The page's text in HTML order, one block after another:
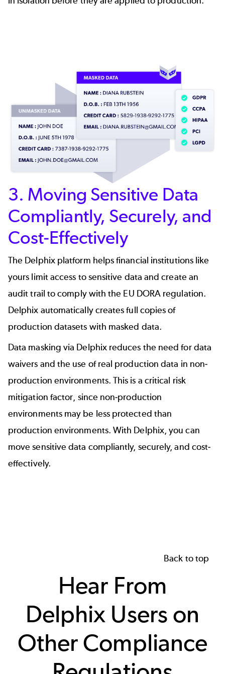
3. Moving Sensitive Data
Compliantly, Securely, and
Cost-Effectively
The Delphix platform helps financial institutions like
yours limit access to sensitive data and create an
audit trail to comply with the EU DORA regulation.
Delphix automatically creates full copies of
production datasets with masked data.
Data masking via Delphix reduces the need for data
waivers and the use of real production data in non-
production environments. This is a critical risk
mitigation factor, since non-production
environments may be less protected than
production environments. With Delphix, you can
move sensitive data compliantly, securely, and cost-
effectively.
Back to top
Hear From
Delphix Users on
Other Compliance